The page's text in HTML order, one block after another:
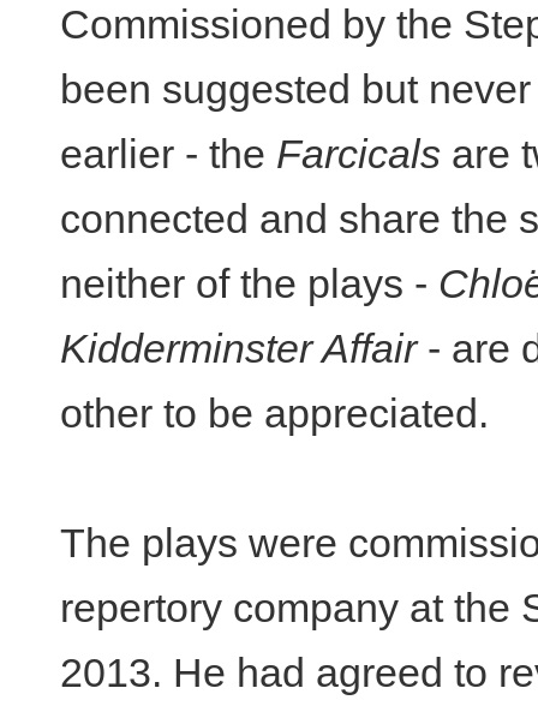
Commissioned by the
been suggested but
earlier - the Farcicals are
connected and share the
neither of the plays -
Kidderminster Affair- are
other to be appreciated.
The plays were
repertory company at the
2013. He had agreed to